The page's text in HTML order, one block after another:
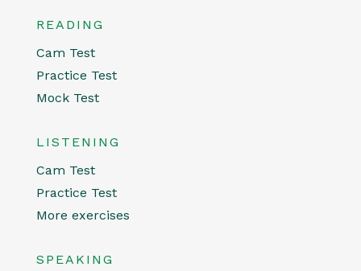
READING
Cam Test
Practice Test
Mock Test
LISTENING
Cam Test
Practice Test
More exercises
SPEAKING